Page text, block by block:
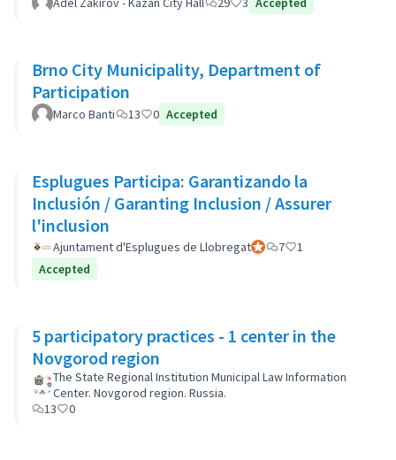
Brno City Municipality, Department of
Participation
Marco Banti 13 0 Accepted
Esplugues Participa: Garantizando la
Inclusión / Garanting Inclusion / Assurer
l'inclusion
Ajuntament d'Esplugues de LlobregatOfficial participant
7
1
Accepted
5 participatory practices - 1 center in the
Novgorod region
The State Regional Institution Municipal Law Information
Center. Novgorod region. Russia.
13
0